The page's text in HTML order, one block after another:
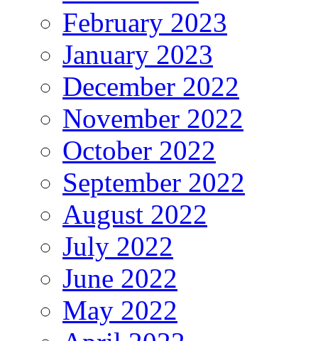
February 2023
January 2023
December 2022
November 2022
October 2022
September 2022
August 2022
July 2022
June 2022
May 2022